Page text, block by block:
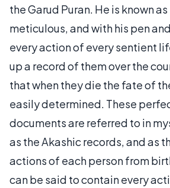
the Garud Puran. He is known
meticulous, and with his pen
every action of every sentient
up a record of them over the
that when they die the fate of
easily determined. These
documents are referred to in
as the Akashic records, and as
actions of each person from
can be said to contain every